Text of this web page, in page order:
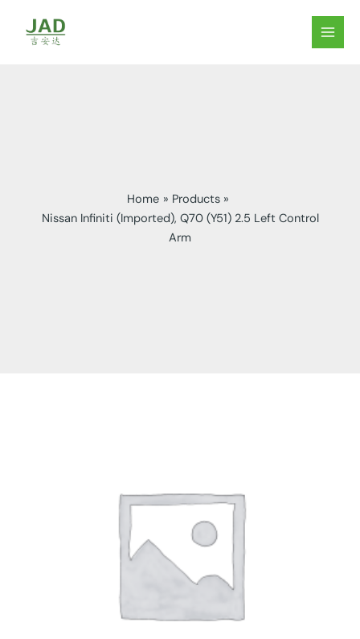
content
MAIN
Home
Products
Nissan Infiniti (Imported), Q70 (Y51) 2.5 Left Control
Arm